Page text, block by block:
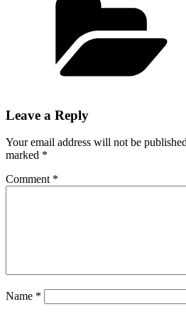
Leave a Reply
Your email address will not be
marked *
Comment *
Name *